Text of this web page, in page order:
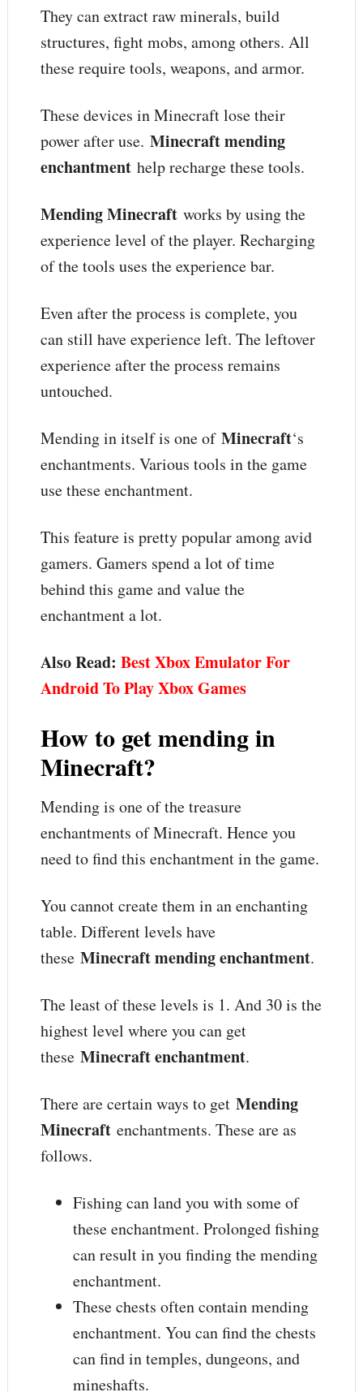
They can extract raw minerals, build
structures, fight mobs, among others. All
these require tools, weapons, and armor.
These devices in Minecraft lose their
power after use. Minecraft mending
enchantment help recharge these tools.
Mending Minecraft works by using the
experience level of the player. Recharging
of the tools uses the experience bar.
Even after the process is complete, you
can still have experience left. The leftover
experience after the process remains
untouched.
Mending in itself is one of Minecraft‘s
enchantments. Various tools in the game
use these enchantment.
This feature is pretty popular among avid
gamers. Gamers spend a lot of time
behind this game and value the
enchantment a lot.
Also Read: Best Xbox Emulator For
Android To Play Xbox Games
How to get mending in
Minecraft?
Mending is one of the treasure
enchantments of Minecraft. Hence you
need to find this enchantment in the game.
You cannot create them in an enchanting
table. Different levels have
theseMinecraft mending enchantment.
The least of these levels is 1. And 30 is the
highest level where you can get
these Minecraft enchantment.
There are certain ways to get Mending
Minecraftenchantments. These are as
follows.
Fishing can land you with some of
these enchantment. Prolonged fishing
can result in you finding the mending
enchantment.
These chests often contain mending
enchantment. You can find the chests
can find in temples, dungeons, and
mineshafts.